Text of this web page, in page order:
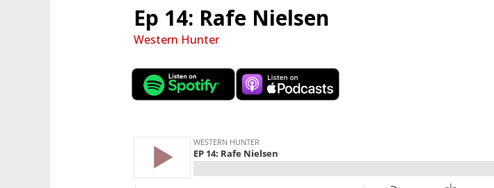
Ep 14: Rafe Nielsen
Western Hunter